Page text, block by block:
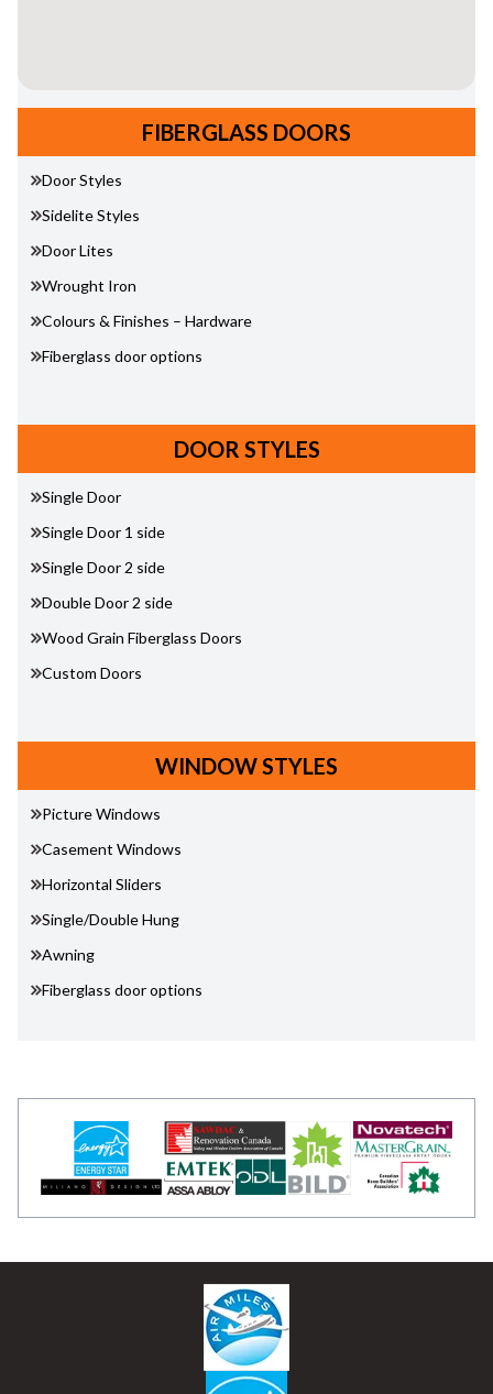
FIBERGLASS DOORS
Door Styles
Sidelite Styles
Door Lites
Wrought Iron
Colours & Finishes – Hardware
Fiberglass door options
DOOR STYLES
Single Door
Single Door 1 side
Single Door 2 side
Double Door 2 side
Wood Grain Fiberglass Doors
Custom Doors
WINDOW STYLES
Picture Windows
Casement Windows
Horizontal Sliders
Single/Double Hung
Awning
Fiberglass door options